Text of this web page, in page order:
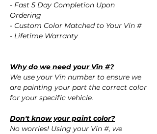
- Fast 5 Day Completion Upon
Ordering
- Custom Color Matched to Your Vin #
- Lifetime Warranty
Why do we need your Vin #?
We use your Vin number to ensure we
are painting your part the correct color
for your specific vehicle.
Don't know your paint color?
No worries! Using your Vin #, we